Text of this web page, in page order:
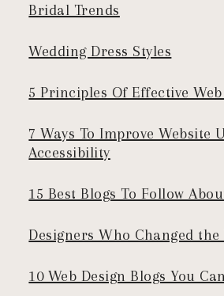
Bridal Trends
Wedding Dress Styles
5 Principles Of Effective
7 Ways To Improve Website
Accessibility
15 Best Blogs To Follow
Designers Who Changed the
10 Web Design Blogs You